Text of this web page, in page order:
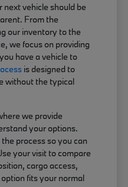
vehicle should be
From the
our inventory to the
we focus on providing
have a vehicle to
is designed to
without the typical
we provide
your options.
process so you can
your visit to compare
cargo access,
fits your normal